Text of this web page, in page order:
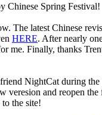
Chinese Spring Festival!
The latest Chinese
HERE. After nearly
me. Finally, thanks
NightCat during
veresion and reopen
the site!